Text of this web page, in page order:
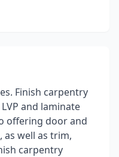
Finish carpentry
and laminate
offering door and
as well as trim,
carpentry